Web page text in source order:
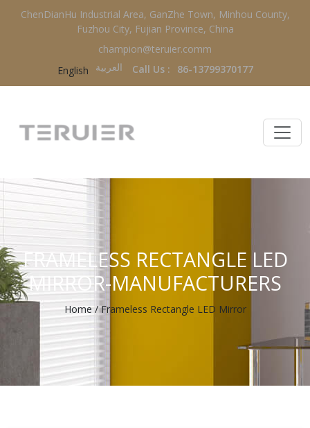
ChenDianHu Industrial Area, GanZhe Town, Minhou County,
Fuzhou City, Fujian Province, China
champion@teruier.comm
English
العربية‏ Call Us : 86-13799370177
FRAMELESS RECTANGLE LED
MIRROR-MANUFACTURERS
Home/Frameless Rectangle LED Mirror